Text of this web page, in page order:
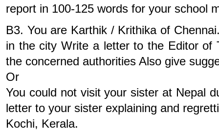
report in 100-125 words for your school
B3. You are Karthik / Krithika of
in the city Write a letter to the Editor of
the concerned authorities Also give
Or
You could not visit your sister at Nepal
letter to your sister explaining and
Kochi, Kerala.